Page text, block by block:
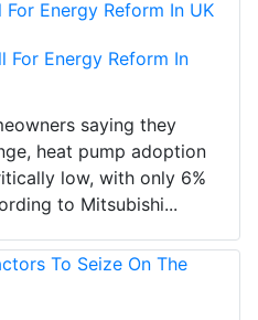
For Energy Reform In
saying they
heat pump adoption
low, with only 6%
to Mitsubishi...